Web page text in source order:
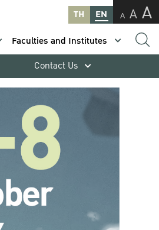
TH EN A A A
Faculties and Institutes
Contact Us